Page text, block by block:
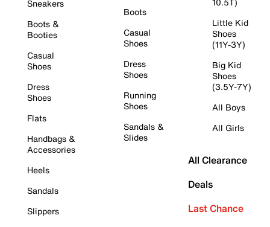
Sneakers
Boots &
Booties
Casual
Shoes
Dress
Shoes
Flats
Handbags &
Accessories
Heels
Sandals
Slippers
Boots
Casual
Shoes
Dress
Shoes
Running
Shoes
Sandals &
Slides
Little Kid
Shoes
(11Y-3Y)
Big Kid
Shoes
(3.5Y-7Y)
All Boys
All Girls
All Clearance
Deals
Last Chance